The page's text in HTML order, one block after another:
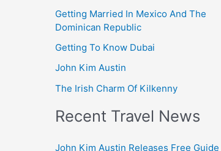
Getting Married In Mexico And The
Dominican Republic
Getting To Know Dubai
John Kim Austin
The Irish Charm Of Kilkenny
Recent Travel News
John Kim Austin Releases Free Guide